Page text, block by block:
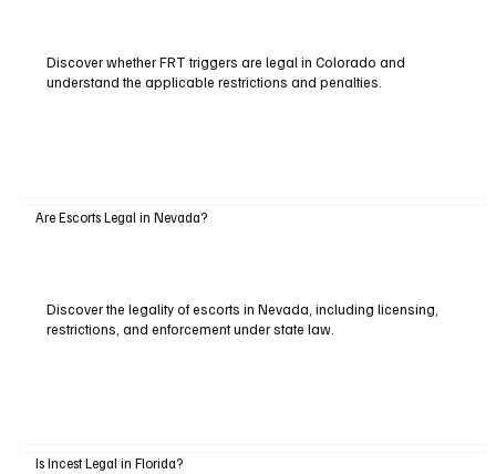
Discover whether FRT triggers are legal in Colorado and
understand the applicable restrictions and penalties.
Are Escorts Legal in Nevada?
Discover the legality of escorts in Nevada, including licensing,
restrictions, and enforcement under state law.
Is Incest Legal in Florida?